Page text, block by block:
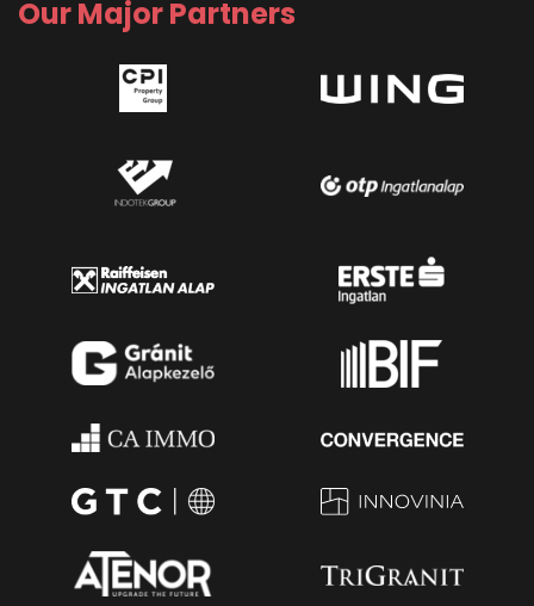
Our Major Partners